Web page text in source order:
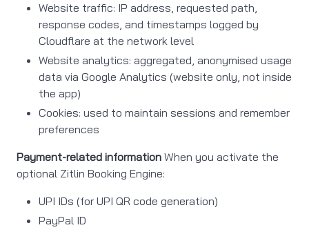
Website traffic: IP address, requested path,
response codes, and timestamps logged by
Cloudflare at the network level
Website analytics: aggregated, anonymised usage
data via Google Analytics (website only, not inside
the app)
Cookies: used to maintain sessions and remember
preferences
Payment-related information When you activate the
optional Zitlin Booking Engine:
UPI IDs (for UPI QR code generation)
PayPal ID